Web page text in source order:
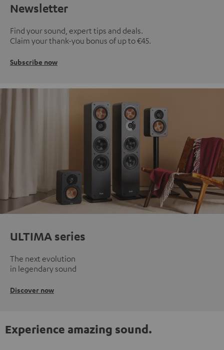
Newsletter
Find your sound, expert tips and deals.
Claim your thank-you bonus of up to €45.
Subscribe now
ULTIMA series
The next evolution
in legendary sound
Discover now
Experience amazing sound.